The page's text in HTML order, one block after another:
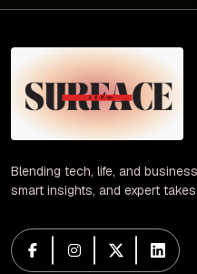
Blending tech, life, and
smart insights, and expert